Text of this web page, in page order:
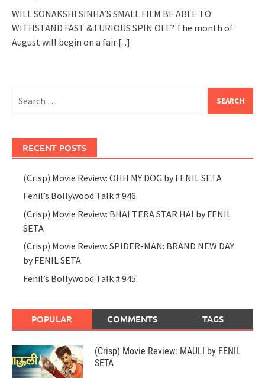
WILL SONAKSHI SINHA’S SMALL FILM BE ABLE TO
WITHSTAND FAST & FURIOUS SPIN OFF? The month of
August will begin on a fair [...]
for:
RECENT POSTS
(Crisp) Movie Review: OHH MY DOG by FENIL SETA
Fenil’s Bollywood Talk # 946
(Crisp) Movie Review: BHAI TERA STAR HAI by FENIL
SETA
(Crisp) Movie Review: SPIDER-MAN: BRAND NEW DAY
by FENIL SETA
Fenil’s Bollywood Talk # 945
POPULAR COMMENTS TAGS
(Crisp) Movie Review: MAULI by FENIL
SETA